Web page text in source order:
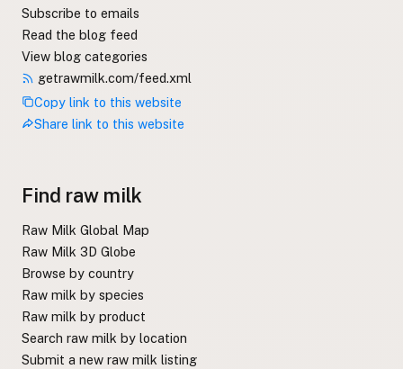
Subscribe to emails
Read the blog feed
View blog categories
getrawmilk.com/feed.xml
Copy link to this website
Share link to this website
Find raw milk
Raw Milk Global Map
Raw Milk 3D Globe
Browse by country
Raw milk by species
Raw milk by product
Search raw milk by location
Submit a new raw milk listing